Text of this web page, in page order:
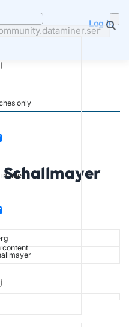
only
title
content
Log in
Schallmayer